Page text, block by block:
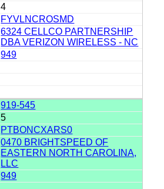
4
FYVLNCROSMD
6324 CELLCO PARTNERSHIP
DBA VERIZON WIRELESS - NC
949
919-545
5
PTBONCXARS0
0470 BRIGHTSPEED OF
EASTERN NORTH CAROLINA,
LLC
949